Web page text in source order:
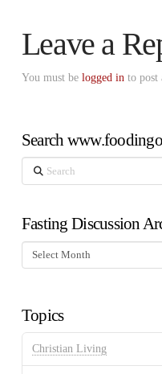
Leave a
You must be logged in to post
Search
Search
Fasting Discussion
Fasting
Discussion
Topics
Christian Living